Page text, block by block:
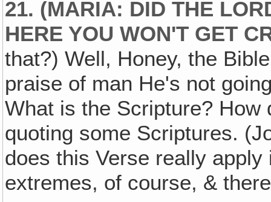
21. (MARIA: DID THE
HERE YOU WON'T GET
that?) Well, Honey, the
praise of man He's not
What is the Scripture?
quoting some Scriptures.
does this Verse really
extremes, of course, &